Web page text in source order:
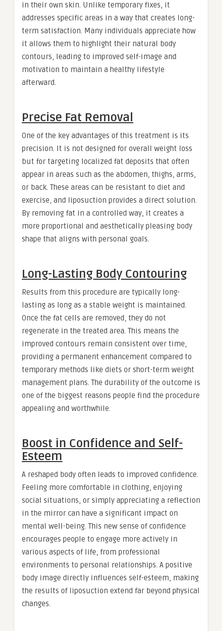
in their own skin. Unlike temporary fixes, it
addresses specific areas in a way that creates long-
term satisfaction. Many individuals appreciate how
it allows them to highlight their natural body
contours, leading to improved self-image and
motivation to maintain a healthy lifestyle
afterward.
Precise Fat Removal
One of the key advantages of this treatment is its
precision. It is not designed for overall weight loss
but for targeting localized fat deposits that often
appear in areas such as the abdomen, thighs, arms,
or back. These areas can be resistant to diet and
exercise, and liposuction provides a direct solution.
By removing fat in a controlled way, it creates a
more proportional and aesthetically pleasing body
shape that aligns with personal goals.
Long-Lasting Body Contouring
Results from this procedure are typically long-
lasting as long as a stable weight is maintained.
Once the fat cells are removed, they do not
regenerate in the treated area. This means the
improved contours remain consistent over time,
providing a permanent enhancement compared to
temporary methods like diets or short-term weight
management plans. The durability of the outcome is
one of the biggest reasons people find the procedure
appealing and worthwhile.
Boost in Confidence and Self-
Esteem
A reshaped body often leads to improved confidence.
Feeling more comfortable in clothing, enjoying
social situations, or simply appreciating a reflection
in the mirror can have a significant impact on
mental well-being. This new sense of confidence
encourages people to engage more actively in
various aspects of life, from professional
environments to personal relationships. A positive
body image directly influences self-esteem, making
the results of liposuction extend far beyond physical
changes.